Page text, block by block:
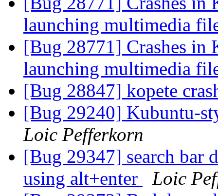
launching multimedia
[Bug 28771] Crashes in
launching multimedia
[Bug 28847] kopete
[Bug 29240] Kubuntu-
Loic Pefferkorn
[Bug 29347] search bar
using alt+enter
Loic